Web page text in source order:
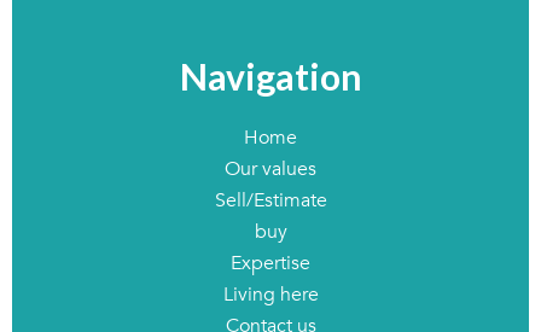
Navigation
Home
Our values
Sell/Estimate
buy
Expertise
Living here
Contact us